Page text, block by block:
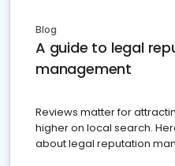
Blog
A guide to legal
management
Reviews matter for
higher on local search.
about legal reputation